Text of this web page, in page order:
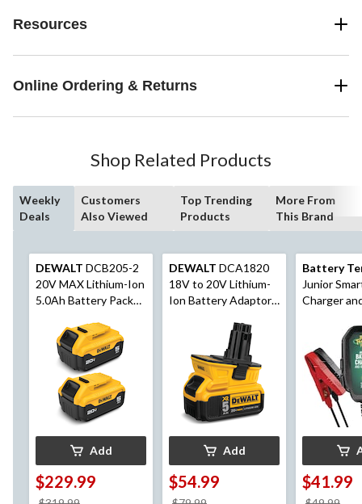
Resources
Online Ordering & Returns
Shop Related Products
Weekly
Deals
Customers
Also Viewed
Top Trending
Products
More From
This Brand
DEWALT DCB205-2
20V MAX Lithium-Ion
5.0Ah Battery Pack
Add
$229.99
DEWALT DCA1820
18V to 20V Lithium-
Ion Battery Adaptor
Tools, Tool Only
Add
$54.99
Battery
Junior
Charger
$41.99